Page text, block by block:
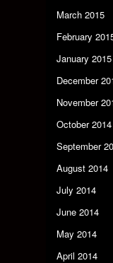
March 2015
February
January 2015
December
November
October 2014
September
August 2014
July 2014
June 2014
May 2014
April 2014